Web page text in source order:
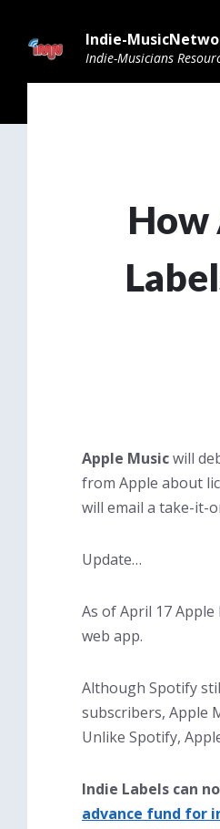
content
main
navigation
footer
Indie-
Indie-Musicians
How
Apple Musicwill
from Apple about
will email a take-it-
Update…
As of April 17
web app.
Although Spotify
subscribers, Apple
Unlike Spotify,
Indie Labels can
advance fund for